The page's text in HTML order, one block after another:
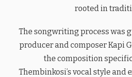
rooted in
The songwriting process was
producer and composer Kapi
the composition
Thembinkosi’s vocal style and